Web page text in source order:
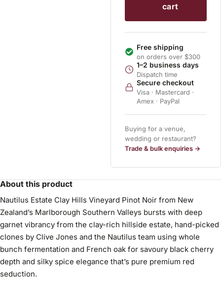
cart
Free shipping
on orders over $300
1–2 business days
Dispatch time
Secure checkout
Visa · Mastercard ·
Amex · PayPal
Buying for a venue,
wedding or restaurant?
Trade & bulk enquiries →
About this product
Nautilus Estate Clay Hills Vineyard Pinot Noir from New
Zealand’s Marlborough Southern Valleys bursts with deep
garnet vibrancy from the clay-rich hillside estate, hand-picked
clones by Clive Jones and the Nautilus team using whole
bunch fermentation and French oak for savoury black cherry
depth and silky spice elegance that’s pure premium red
seduction.